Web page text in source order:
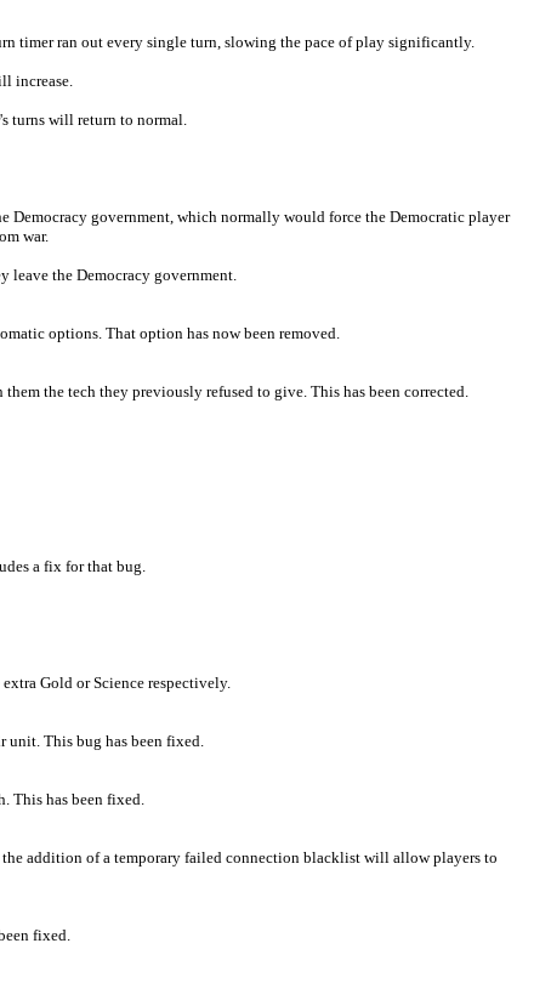
timer ran out every single turn, slowing the pace of play significantly.
increase.
turns will return to normal.
Democracy government, which normally would force the Democratic player
war.
leave the Democracy government.
options. That option has now been removed.
the tech they previously refused to give. This has been corrected.
a fix for that bug.
Gold or Science respectively.
unit. This bug has been fixed.
This has been fixed.
addition of a temporary failed connection blacklist will allow players to
fixed.